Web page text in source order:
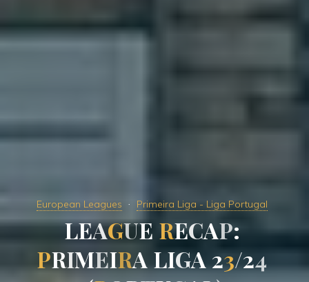
European Leagues Primeira Liga - Liga Portugal
LEAGUE RECAP:
PRIMEIRA LIGA 23/24